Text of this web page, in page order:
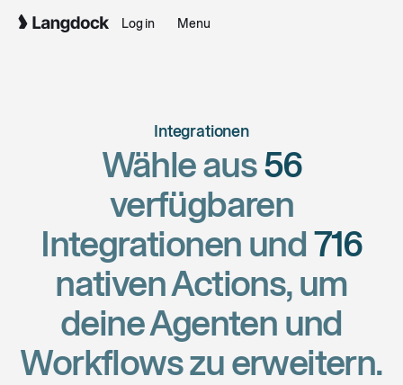
Log in Menu
Integrationen
Wähle aus56
verfügbaren
Integrationen und716
nativen Actions, um
deine Agenten und
Workflows zu erweitern.